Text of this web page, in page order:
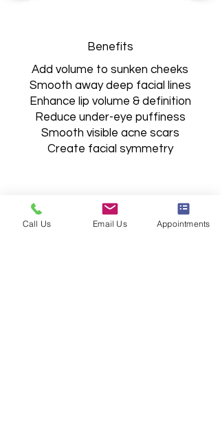
Benefits
Add volume to sunken cheeks
Smooth away deep facial lines
Enhance lip volume & definition
Reduce under-eye puffiness
Smooth visible acne scars
Create facial symmetry
Learn About Restylane®
Call Us Email Us Appointments